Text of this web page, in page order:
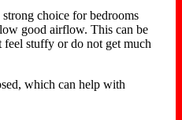
choice for bedrooms
good airflow. This can be
stuffy or do not get much
which can help with